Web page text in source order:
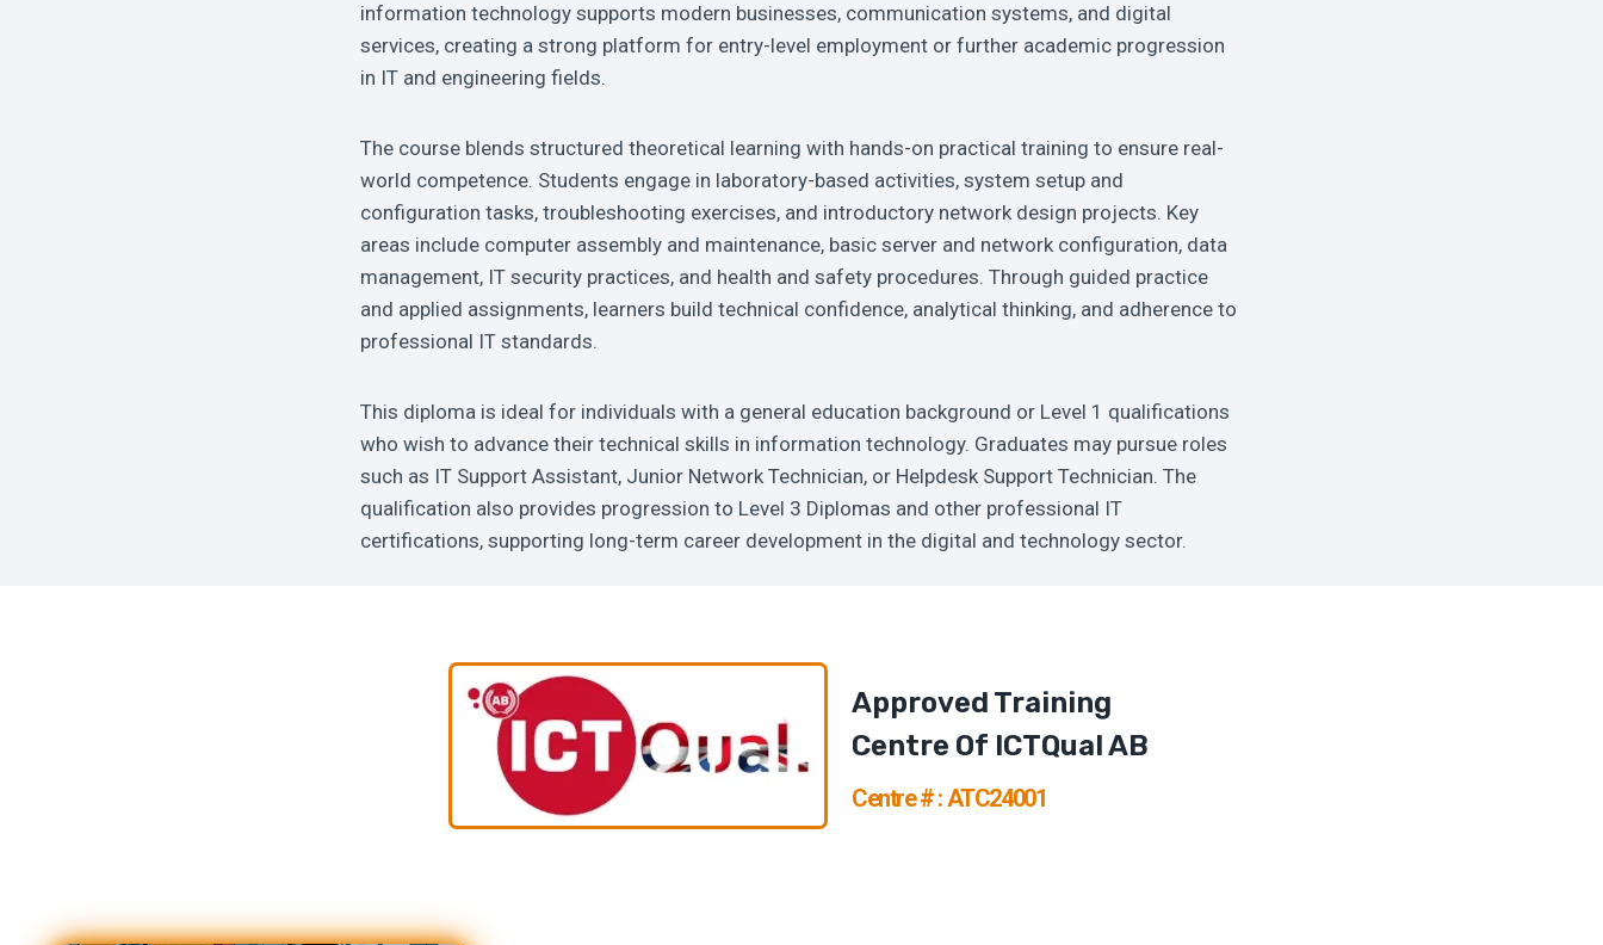
information technology supports modern businesses, communication systems, and digital
services, creating a strong platform for entry-level employment or further academic progression
in IT and engineering fields.
The course blends structured theoretical learning with hands-on practical training to ensure real-
world competence. Students engage in laboratory-based activities, system setup and
configuration tasks, troubleshooting exercises, and introductory network design projects. Key
areas include computer assembly and maintenance, basic server and network configuration, data
management, IT security practices, and health and safety procedures. Through guided practice
and applied assignments, learners build technical confidence, analytical thinking, and adherence to
professional IT standards.
This diploma is ideal for individuals with a general education background or Level 1 qualifications
who wish to advance their technical skills in information technology. Graduates may pursue roles
such as IT Support Assistant, Junior Network Technician, or Helpdesk Support Technician. The
qualification also provides progression to Level 3 Diplomas and other professional IT
certifications, supporting long-term career development in the digital and technology sector.
Approved Training
Centre Of ICTQual AB
Centre # : ATC24001